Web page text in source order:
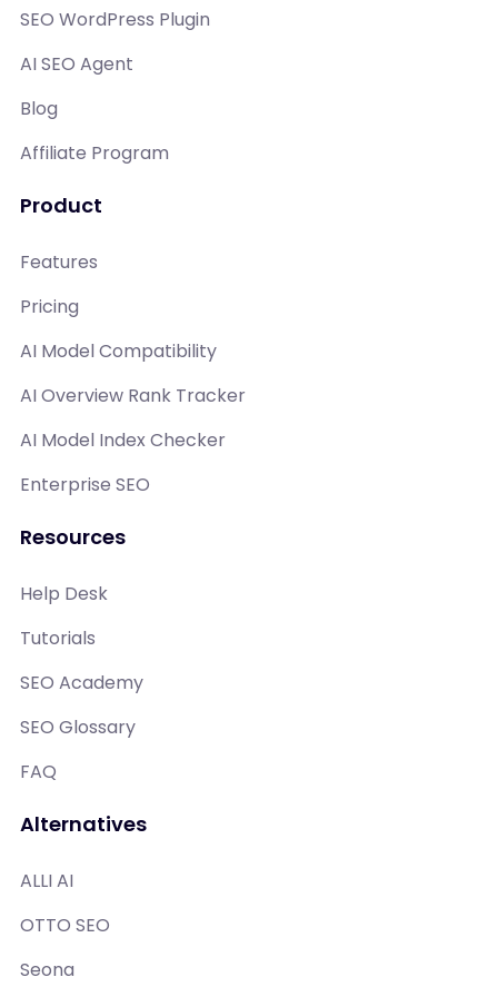
SEO WordPress Plugin
AI SEO Agent
Blog
Affiliate Program
Product
Features
Pricing
AI Model Compatibility
AI Overview Rank Tracker
AI Model Index Checker
Enterprise SEO
Resources
Help Desk
Tutorials
SEO Academy
SEO Glossary
FAQ
Alternatives
ALLI AI
OTTO SEO
Seona